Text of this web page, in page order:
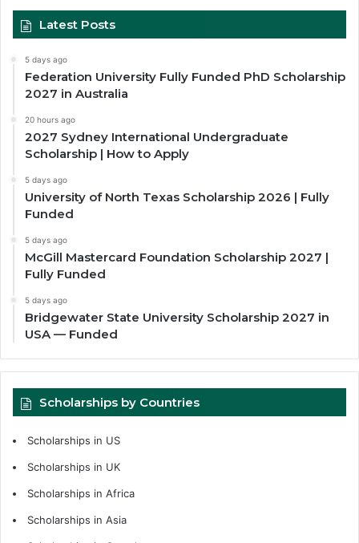
Latest Posts
5 days ago
Federation University Fully Funded PhD Scholarship
2027 in Australia
20 hours ago
2027 Sydney International Undergraduate
Scholarship | How to Apply
5 days ago
University of North Texas Scholarship 2026 | Fully
Funded
5 days ago
McGill Mastercard Foundation Scholarship 2027 |
Fully Funded
5 days ago
Bridgewater State University Scholarship 2027 in
USA — Funded
Scholarships by Countries
Scholarships in US
Scholarships in UK
Scholarships in Africa
Scholarships in Asia